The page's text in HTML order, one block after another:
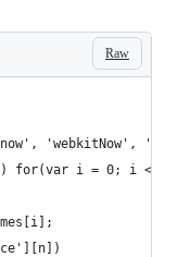
Raw
'webkitNow',
for(var i = 0; i <